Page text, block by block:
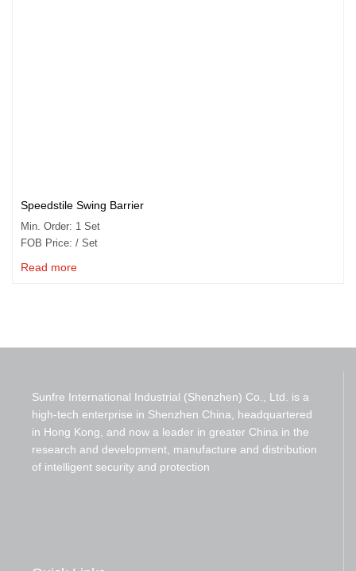
Speedstile Swing Barrier
Min. Order: 1 Set
FOB Price: / Set
Read more
Sunfre International Industrial (Shenzhen) Co., Ltd. is a
high-tech enterprise in Shenzhen China, headquartered
in Hong Kong, and now a leader in greater China in the
research and development, manufacture and distribution
of intelligent security and protection